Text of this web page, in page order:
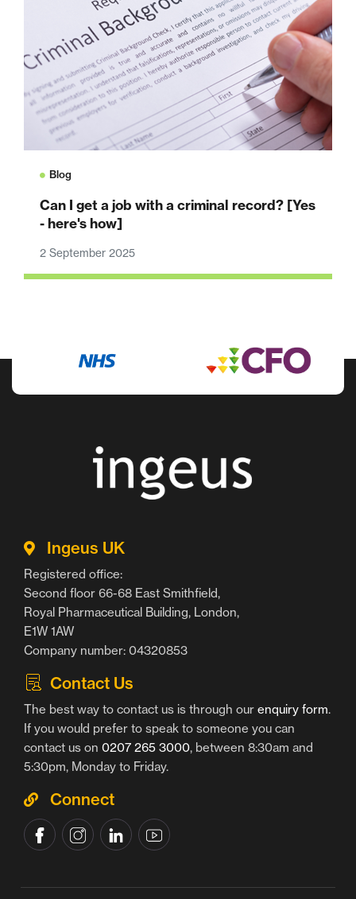
Blog
Can I get a job with a criminal record? [Yes
- here's how]
2 September 2025
Ingeus UK
Registered office:
Second floor 66-68 East Smithfield,
Royal Pharmaceutical Building, London,
E1W 1AW
Company number: 04320853
Contact Us
The best way to contact us is through our enquiry form.
If you would prefer to speak to someone you can
contact us on 0207 265 3000, between 8:30am and
5:30pm, Monday to Friday.
Connect